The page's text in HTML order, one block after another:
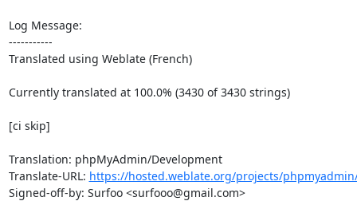
Log Message:
-----------
Translated using Weblate (French)
Currently translated at 100.0% (3430 of 3430 strings)
[ci skip]
Translation: phpMyAdmin/Development
Translate-URL: https://hosted.weblate.org/projects/
Signed-off-by: Surfoo <surfooo@gmail.com>